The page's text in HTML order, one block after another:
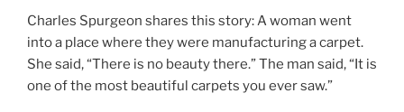
Charles Spurgeon shares this story: A woman went
into a place where they were manufacturing a carpet.
She said, “There is no beauty there.” The man said, “It is
one of the most beautiful carpets you ever saw.”